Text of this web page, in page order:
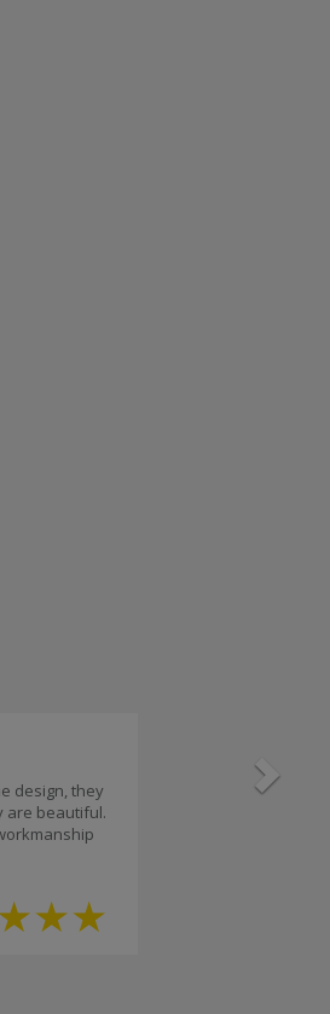
design, they
are beautiful.
★★